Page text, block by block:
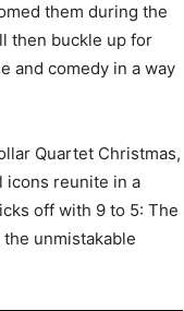
Events
and
them during the
then buckle up for
and comedy in a way
Quartet Christmas,
icons reunite in a
off with 9 to 5: The
unmistakable